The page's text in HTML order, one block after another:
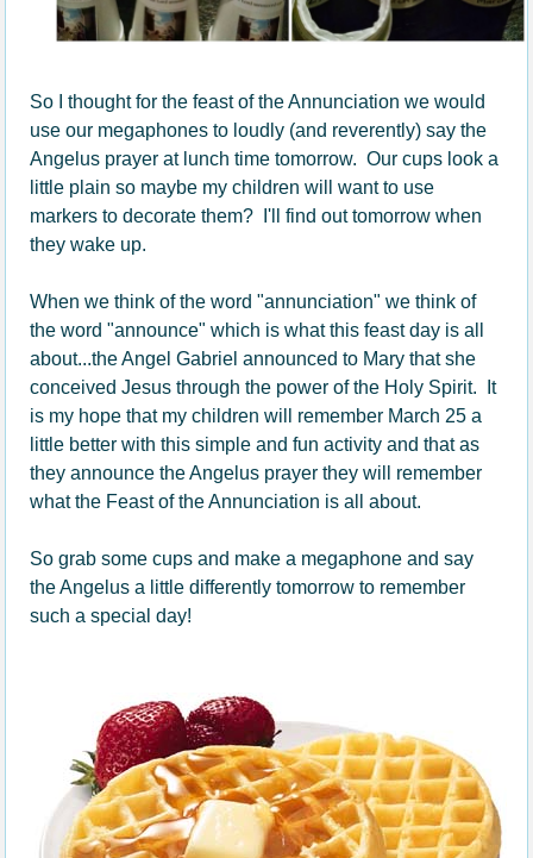
So I thought for the feast of the Annunciation we would
use our megaphones to loudly (and reverently) say the
Angelus prayer at lunch time tomorrow. Our cups look a
little plain so maybe my children will want to use
markers to decorate them? I'll find out tomorrow when
they wake up.
When we think of the word "annunciation" we think of
the word "announce" which is what this feast day is all
about...the Angel Gabriel announced to Mary that she
conceived Jesus through the power of the Holy Spirit. It
is my hope that my children will remember March 25 a
little better with this simple and fun activity and that as
they announce the Angelus prayer they will remember
what the Feast of the Annunciation is all about.
So grab some cups and make a megaphone and say
the Angelus a little differently tomorrow to remember
such a special day!